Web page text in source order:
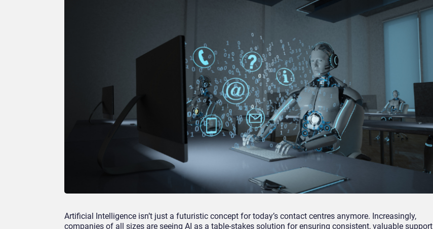
Artificial Intelligence isn’t just a futuristic concept for today’s contact centres anymore. Increasingly,
companies of all sizes are seeing AI as a table-stakes solution for ensuring consistent, valuable support